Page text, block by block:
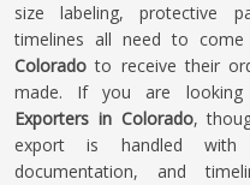
size labeling, protective
timelines all need to
Colorado to receive their
made. If you are
Exporters in Colorado,
export is handled with
documentation, and